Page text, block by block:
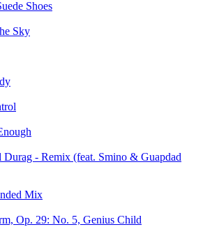
Shoes
Sky
Durag - Remix (feat. Smino & Guapdad
Mix
Op. 29: No. 5, Genius Child